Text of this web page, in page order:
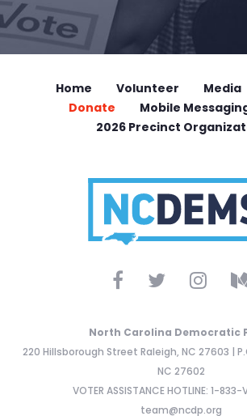
Home Volunteer Media
Donate
Mobile
2026 Precinct
North Carolina Democratic
220 Hillsborough Street Raleigh, NC 27603 |
NC 27602
VOTER ASSISTANCE HOTLINE: 1-
team@ncdp.org